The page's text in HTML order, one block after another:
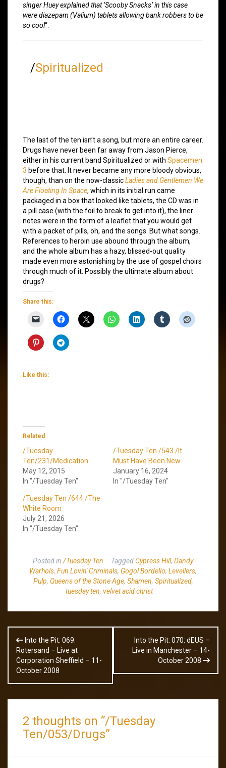
singer Huey explained that ‘Scooby Snacks’ in this case
were diazepam (Valium) tablets allowing bank robbers to be
so cool“.
/Spiritualized
The last of the ten isn’t a song, but more an entire career.
Drugs have never been far away from Jason Pierce,
either in his current band Spiritualized or with Spacemen
3 before that. It never became any more bloody obvious,
though, than on the now-classicLadies and Gentlemen We
Are Floating In Space, which in its initial run came
packaged in a box that looked like tablets, the CD was in
a pill case (with the foil to break to get into it), the liner
notes were in the form of a leaflet that you would get
with a packet of pills, oh, and the songs. But what songs.
References to heroin use abound through the album,
and the whole album has a hazy, blissed-out quality
made even more astonishing by the use of gospel choirs
through much of it. Possibly the ultimate album about
drugs?
Share this:
Like this:
Related
/Tuesday
Ten/231/Medication
May 12, 2015
In "/Tuesday Ten"
/Tuesday Ten /543 /It
Must Have Been New
January 16, 2024
In "/Tuesday Ten"
/Tuesday Ten /644 /The
White Room
July 21, 2026
In "/Tuesday Ten"
Posted in /Tuesday Ten TaggedCypress Hill, Dandy
Warhols, Fun Lovin' Criminals, Gogol Bordello, Levellers,
Pulp, Queens of the Stone Age, Shamen, Spiritualized,
tuesday ten, velvet acid christ
Post
navigation
Into the Pit: 069:
Rotersand – Live at
Corporation Sheffield – 11-
October 2008
Into the Pit: 070: dEUS –
Live in Manchester – 14-
October 2008
2 thoughts on “/Tuesday
Ten/053/Drugs”